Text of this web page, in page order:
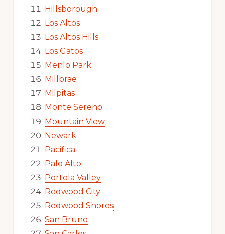
Hillsborough
Los Altos
Los Altos Hills
Los Gatos
Menlo Park
Millbrae
Milpitas
Monte Sereno
Mountain View
Newark
Pacifica
Palo Alto
Portola Valley
Redwood City
Redwood Shores
San Bruno